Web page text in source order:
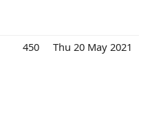
450 Thu 20 May 2021